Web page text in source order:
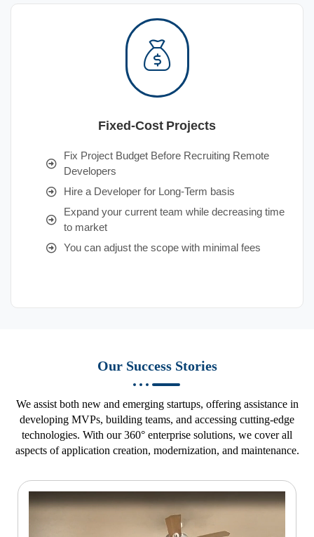
Fixed-Cost Projects
Fix Project Budget Before Recruiting Remote
Developers
Hire a Developer for Long-Term basis
Expand your current team while decreasing time
to market
You can adjust the scope with minimal fees
Our Success Stories
We assist both new and emerging startups, offering assistance in
developing MVPs, building teams, and accessing cutting-edge
technologies. With our 360° enterprise solutions, we cover all
aspects of application creation, modernization, and maintenance.